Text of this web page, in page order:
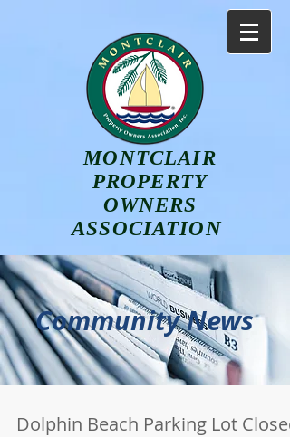
MONTCLAIR
PROPERTY
OWNERS
ASSOCIATION
Community News
Dolphin Beach Parking Lot Closed